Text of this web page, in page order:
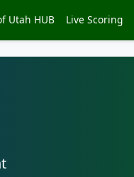
Utah HUB Live Scoring